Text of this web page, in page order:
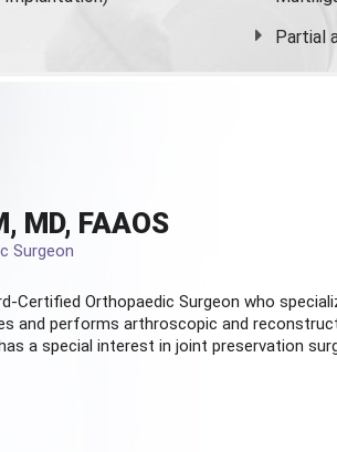
Partial
MD, FAAOS
Surgeon
Certified Orthopaedic Surgeon who
and performs arthroscopic and
a special interest in joint preservation